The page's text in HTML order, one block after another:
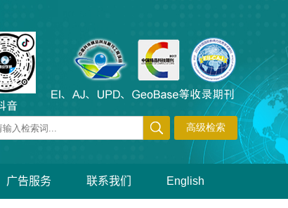
广告服务 联系我们 English